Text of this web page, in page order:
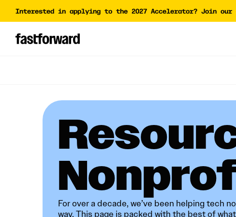
Interested in applying to the 2027 Accelerator? Join our
Nonprofits​​​​‌
For over a decade, we’ve been helping tech
way. This page is packed with the best of